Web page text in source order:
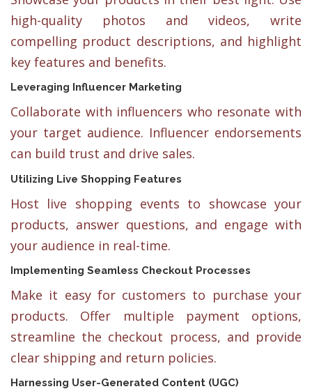
high-quality photos and videos, write
compelling product descriptions, and highlight
key features and benefits.
Leveraging Influencer Marketing
Collaborate with influencers who resonate with
your target audience. Influencer endorsements
can build trust and drive sales.
Utilizing Live Shopping Features
Host live shopping events to showcase your
products, answer questions, and engage with
your audience in real-time.
Implementing Seamless Checkout Processes
Make it easy for customers to purchase your
products. Offer multiple payment options,
streamline the checkout process, and provide
clear shipping and return policies.
Harnessing User-Generated Content (UGC)